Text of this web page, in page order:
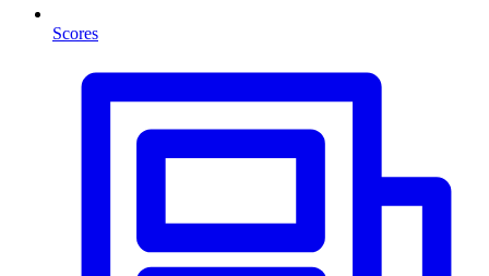
Scores